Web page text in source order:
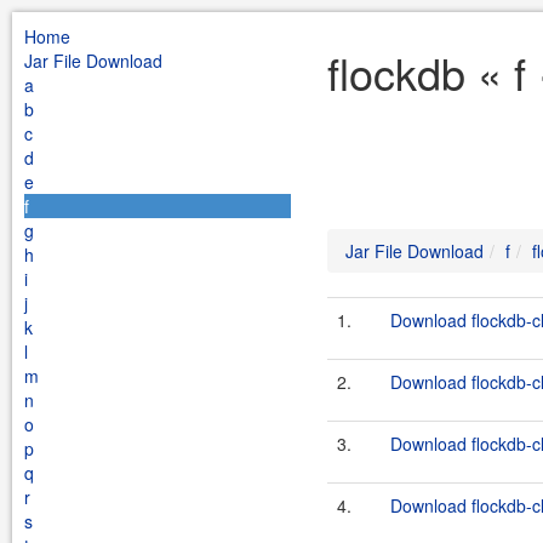
Home
Jar File Download
a
b
c
d
e
f
g
h
i
j
k
l
m
n
o
p
q
r
s
flockdb « f
Jar File Download f
1. Download flockdb-
2. Download flockdb-
3. Download flockdb-
4. Download flockdb-